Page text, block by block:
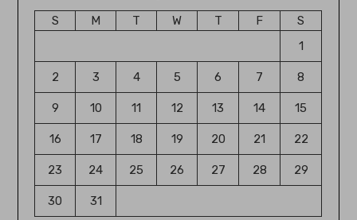
S M T W T F
S
1
2 3 4 5 6 7 8
9 10 11 12 13 14 15
16 17 18 19 20 21 22
23 24 25 26 27 28 29
30
31